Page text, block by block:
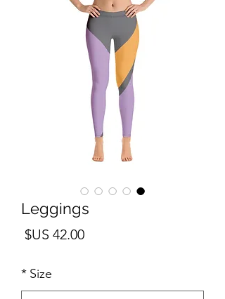
Leggings
Size
*